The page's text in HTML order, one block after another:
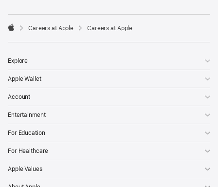

Careers at Apple Careers at Apple
Explore
Apple Wallet
Account
Entertainment
For Education
For Healthcare
Apple Values